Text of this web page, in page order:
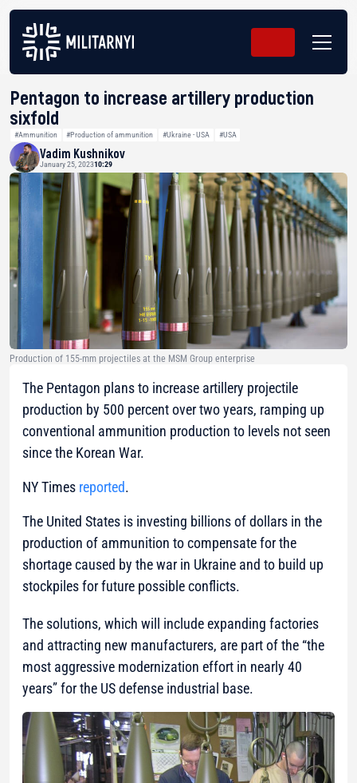
Pentagon to increase artillery production
sixfold
#Ammunition #Production of ammunition #Ukraine - USA #USA
Vadim Kushnikov
January 25, 202310:29
Production of 155-mm projectiles at the MSM Group enterprise
The Pentagon plans to increase artillery projectile
production by 500 percent over two years, ramping up
conventional ammunition production to levels not seen
since the Korean War.
NY Times reported.
The United States is investing billions of dollars in the
production of ammunition to compensate for the
shortage caused by the war in Ukraine and to build up
stockpiles for future possible conflicts.
The solutions, which will include expanding factories
and attracting new manufacturers, are part of the “the
most aggressive modernization effort in nearly 40
years” for the US defense industrial base.